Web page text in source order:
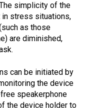
simplicity of the
stress situations,
as those
are diminished,
can be initiated by
the device
speakerphone
the device holder to